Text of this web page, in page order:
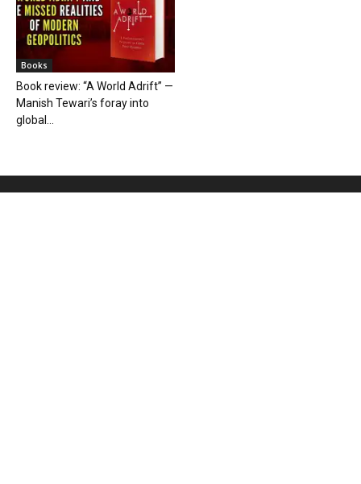
Books
Book review: “A World Adrift” —
Manish Tewari’s foray into
global...